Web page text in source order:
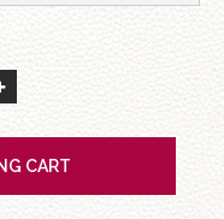
CART